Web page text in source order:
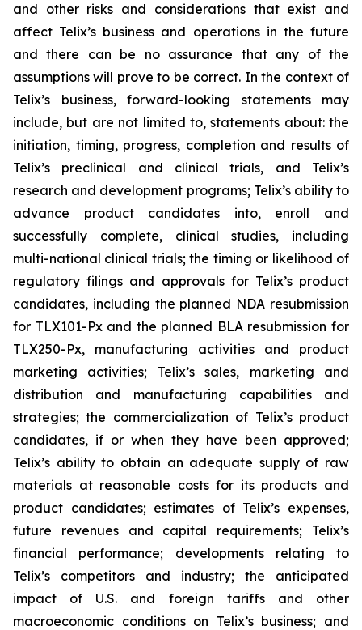
and other risks and considerations that exist and
affect Telix’s business and operations in the future
and there can be no assurance that any of the
assumptions will prove to be correct. In the context of
Telix’s business, forward-looking statements may
include, but are not limited to, statements about: the
initiation, timing, progress, completion and results of
Telix’s preclinical and clinical trials, and Telix’s
research and development programs; Telix’s ability to
advance product candidates into, enroll and
successfully complete, clinical studies, including
multi-national clinical trials; the timing or likelihood of
regulatory filings and approvals for Telix’s product
candidates, including the planned NDA resubmission
for TLX101-Px and the planned BLA resubmission for
TLX250-Px, manufacturing activities and product
marketing activities; Telix’s sales, marketing and
distribution and manufacturing capabilities and
strategies; the commercialization of Telix’s product
candidates, if or when they have been approved;
Telix’s ability to obtain an adequate supply of raw
materials at reasonable costs for its products and
product candidates; estimates of Telix’s expenses,
future revenues and capital requirements; Telix’s
financial performance; developments relating to
Telix’s competitors and industry; the anticipated
impact of U.S. and foreign tariffs and other
macroeconomic conditions on Telix’s business; and